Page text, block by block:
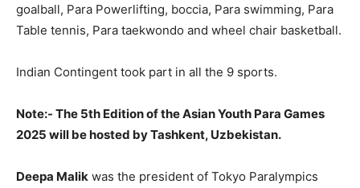
goalball, Para Powerlifting, boccia, Para swimming, Para
Table tennis, Para taekwondo and wheel chair basketball.
Indian Contingent took part in all the 9 sports.
Note:- The 5th Edition of the Asian Youth Para Games
2025 will be hosted by Tashkent, Uzbekistan.
Deepa Malik was the president of Tokyo Paralympics